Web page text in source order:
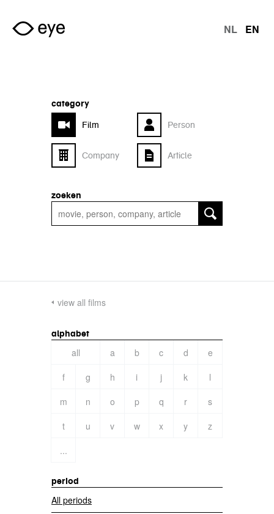
Skip to main content
NL EN
category
Film
Person
Company Article
zoeken
view all films
alphabet
all a b c d
e
f
g h i j k
l
m
n o p q r
s
t
u v w x y
z
...
period
All periods